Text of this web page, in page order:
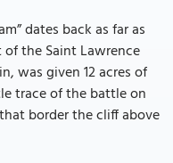
dates back as far as
the Saint Lawrence
was given 12 acres of
trace of the battle on
border the cliff above